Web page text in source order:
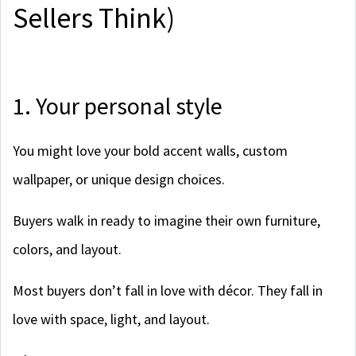
Sellers Think)
1. Your personal style
You might love your bold accent walls, custom
wallpaper, or unique design choices.
Buyers walk in ready to imagine their own furniture,
colors, and layout.
Most buyers don’t fall in love with décor. They fall in
love with space, light, and layout.